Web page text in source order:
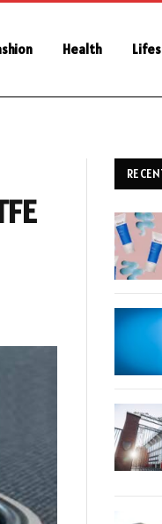
Health